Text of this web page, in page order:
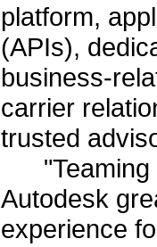
platform,
(APIs),
business-
carrier
trusted
Autodesk
experience